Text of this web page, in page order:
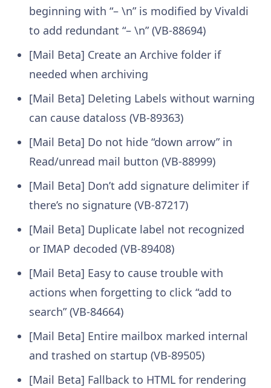
beginning with “– \n” is modified by Vivaldi
to add redundant “– \n” (VB-88694)
[Mail Beta] Create an Archive folder if
needed when archiving
[Mail Beta] Deleting Labels without warning
can cause dataloss (VB-89363)
[Mail Beta] Do not hide “down arrow” in
Read/unread mail button (VB-88999)
[Mail Beta] Don’t add signature delimiter if
there’s no signature (VB-87217)
[Mail Beta] Duplicate label not recognized
or IMAP decoded (VB-89408)
[Mail Beta] Easy to cause trouble with
actions when forgetting to click “add to
search” (VB-84664)
[Mail Beta] Entire mailbox marked internal
and trashed on startup (VB-89505)
[Mail Beta] Fallback to HTML for rendering